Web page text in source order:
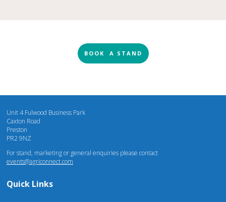
BOOK A STAND
Unit 4 Fulwood Business Park
Caxton Road
Preston
PR2 9NZ
For stand, marketing or general enquiries please contact
events@agriconnect.com
Quick Links